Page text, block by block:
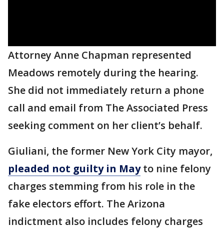
Attorney Anne Chapman represented
Meadows remotely during the hearing.
She did not immediately return a phone
call and email from The Associated Press
seeking comment on her client’s behalf.
Giuliani, the former New York City mayor,
pleaded not guilty in Mayto nine felony
charges stemming from his role in the
fake electors effort. The Arizona
indictment also includes felony charges